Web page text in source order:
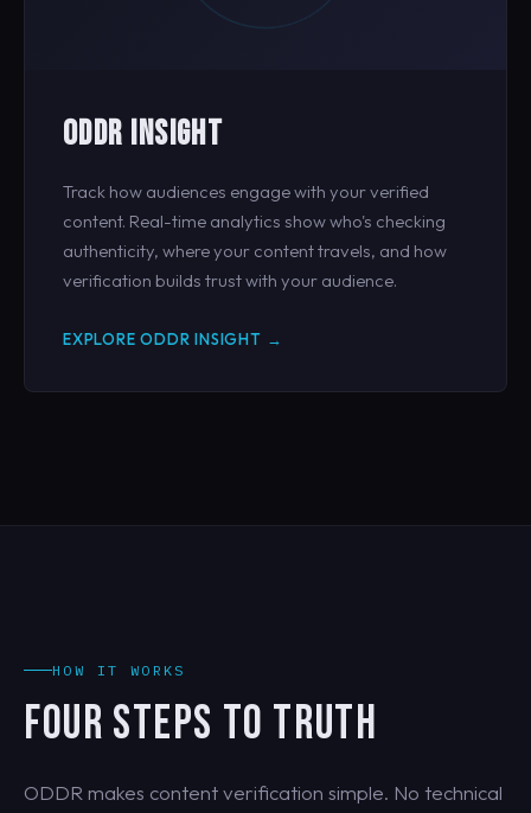
ODDR INSIGHT
Track how audiences engage with your verified
content. Real-time analytics show who's checking
authenticity, where your content travels, and how
verification builds trust with your audience.
EXPLORE ODDR INSIGHT →
HOW IT WORKS
FOUR STEPS TO TRUTH
ODDR makes content verification simple. No technical